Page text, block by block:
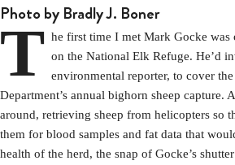
Photo by Bradly J. Boner
T he first time I met Mark Gocke was
on the National Elk Refuge. He’d
environmental reporter, to cover
Department’s annual bighorn sheep capture.
around, retrieving sheep from helicopters so
them for blood samples and fat data that
health of the herd, the snap of Gocke’s